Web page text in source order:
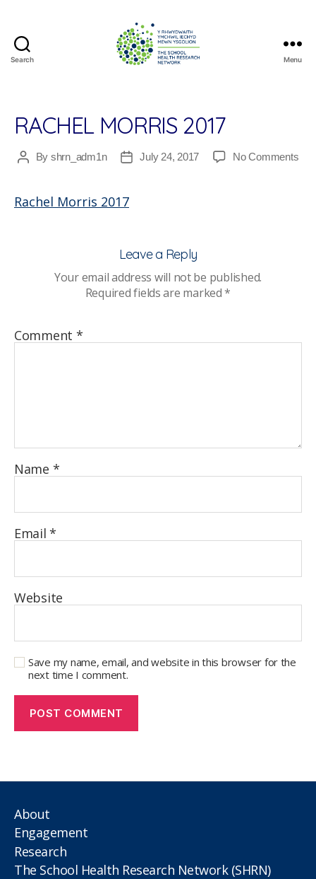
Search
Research
Network
Menu
RACHEL MORRIS 2017
PostBy shrn_adm1n
PostJuly 24, 2017 No Commentson
Rachel Morris 2017
Leave a Reply
Your email address will not be published.
Required fields are marked*
Comment *
Name *
Email*
Website
Save my name, email, and website in this browser for the
next time I comment.
About
Engagement
Research
The School Health Research Network (SHRN)